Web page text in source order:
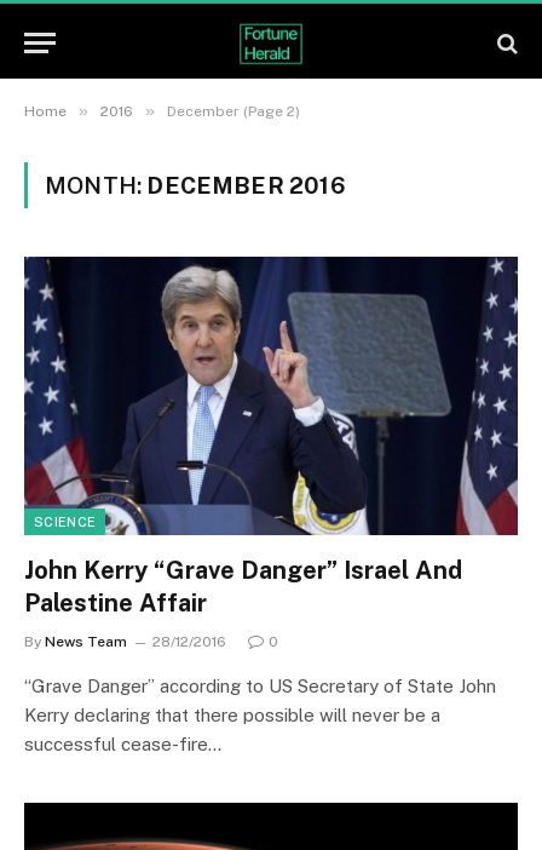
Home » 2016 » December (Page 2)
MONTH: DECEMBER 2016
SCIENCE
John Kerry “Grave Danger” Israel And
Palestine Affair
By News Team 28/12/2016 0
“Grave Danger” according to US Secretary of State John
Kerry declaring that there possible will never be a
successful cease-fire…